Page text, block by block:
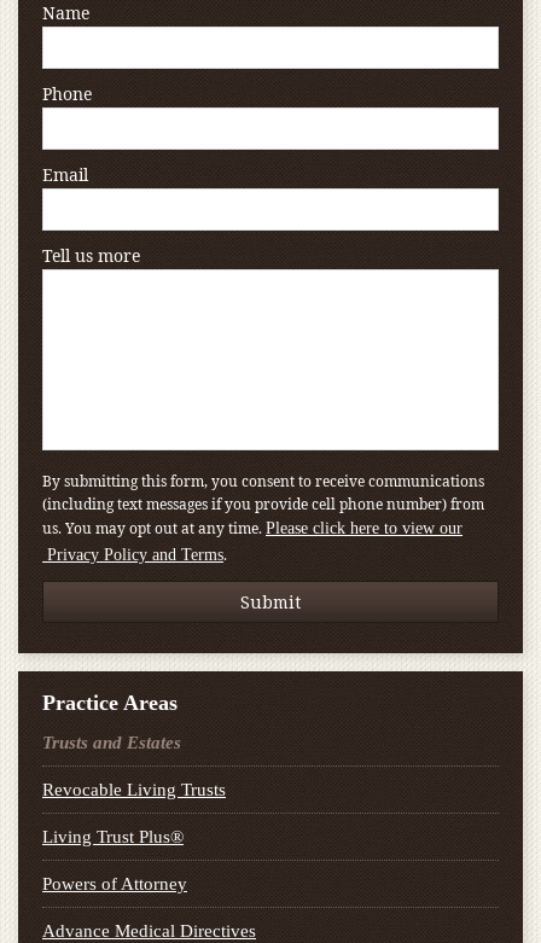
Name
Phone
Email
Tell us more
By submitting this form, you consent to receive communications
(including text messages if you provide cell phone number) from
us. You may opt out at any time. Please click here to view our
Privacy Policy and Terms.
Practice Areas
Trusts and Estates
Revocable Living Trusts
Living Trust Plus®
Powers of Attorney
Advance Medical Directives